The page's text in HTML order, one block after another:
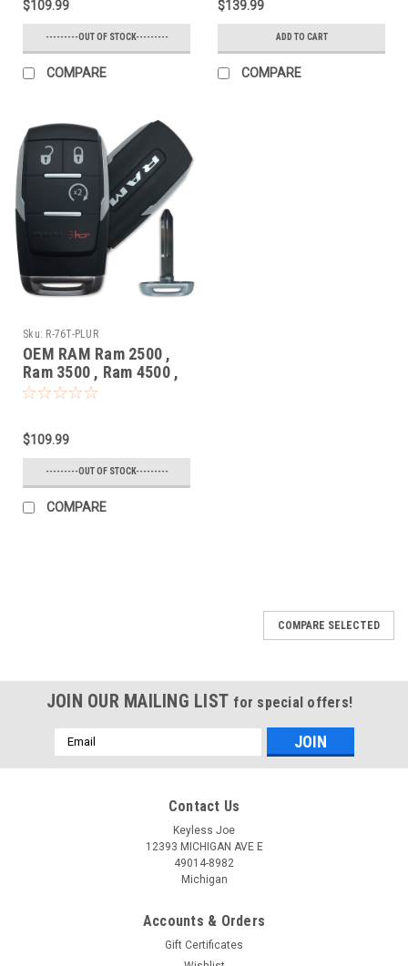
Smart
$109.99
---------OUT OF STOCK---------
COMPARE
$139.99
ADD TO CART
COMPARE
Sku: R-76T-PLUR
OEM RAM Ram 2500 ,
Ram 3500 , Ram 4500 ,
Ram 5500 68475383 ,
Smart
$109.99
---------OUT OF STOCK---------
COMPARE
COMPARE SELECTED
JOIN OUR MAILING LIST for special offers!
Email
Address
Contact Us
Keyless Joe
12393 MICHIGAN AVE E
49014-8982
Michigan
Accounts & Orders
Gift Certificates